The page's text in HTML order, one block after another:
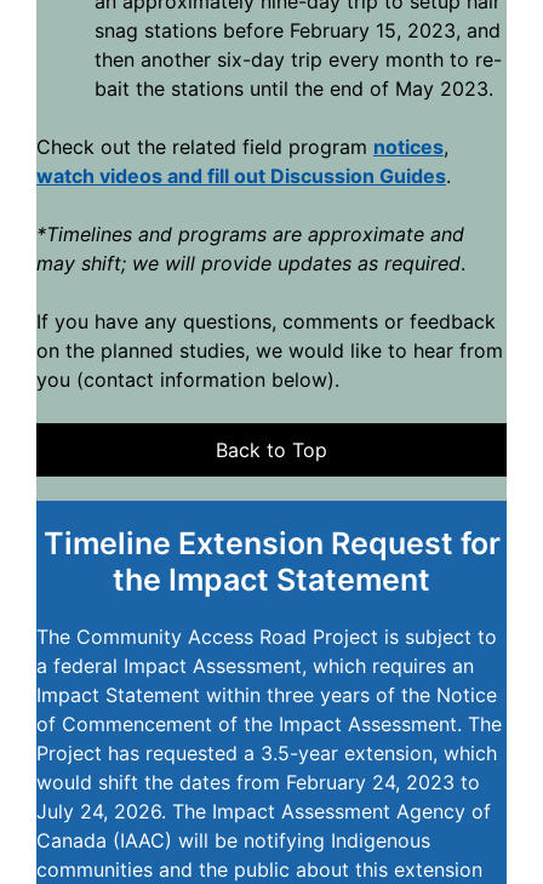
snag stations before February 15, 2023, and
then another six-day trip every month to re-
bait the stations until the end of May 2023.
Check out the related field program notices,
watch videos and fill out Discussion Guides.
*Timelines and programs are approximate and
may shift; we will provide updates as required.
If you have any questions, comments or feedback
on the planned studies, we would like to hear from
you (contact information below).
Back to Top
Timeline Extension Request for
the Impact Statement
The Community Access Road Project is subject to
a federal Impact Assessment, which requires an
Impact Statement within three years of the Notice
of Commencement of the Impact Assessment. The
Project has requested a 3.5-year extension, which
would shift the dates from February 24, 2023 to
July 24, 2026. The Impact Assessment Agency of
Canada (IAAC) will be notifying Indigenous
communities and the public about this extension